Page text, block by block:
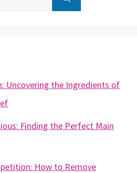
Uncovering the Ingredients of
Finding the Perfect Main
How to Remove